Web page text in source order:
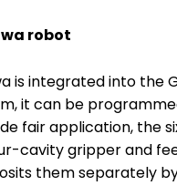
robot
is integrated into the
it can be
fair application, the
cavity gripper and
them separately